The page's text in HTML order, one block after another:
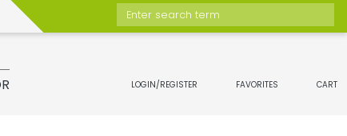
Enter search term
LOGIN/REGISTER FAVORITES CART